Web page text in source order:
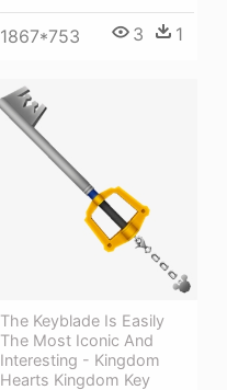
1867*753 3 1
The Keyblade Is Easily
The Most Iconic And
Interesting - Kingdom
Hearts Kingdom Key